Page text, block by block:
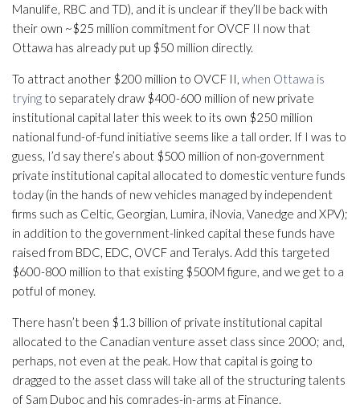
Manulife, RBC and TD), and it is unclear if they’ll be back with
their own ~$25 million commitment for OVCF II now that
Ottawa has already put up $50 million directly.
To attract another $200 million to OVCF II, when Ottawa is
trying to separately draw $400-600 million of new private
institutional capital later this week to its own $250 million
national fund-of-fund initiative seems like a tall order. If I was to
guess, I’d say there’s about $500 million of non-government
private institutional capital allocated to domestic venture funds
today (in the hands of new vehicles managed by independent
firms such as Celtic, Georgian, Lumira, iNovia, Vanedge and XPV);
in addition to the government-linked capital these funds have
raised from BDC, EDC, OVCF and Teralys. Add this targeted
$600-800 million to that existing $500M figure, and we get to a
potful of money.
There hasn’t been $1.3 billion of private institutional capital
allocated to the Canadian venture asset class since 2000; and,
perhaps, not even at the peak. How that capital is going to
dragged to the asset class will take all of the structuring talents
of Sam Duboc and his comrades-in-arms at Finance.